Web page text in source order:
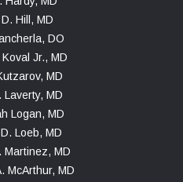
Hill, MD
DO
Jr., MD
MD
Laverty, MD
Logan, MD
Loeb, MD
Martinez, MD
McArthur, MD